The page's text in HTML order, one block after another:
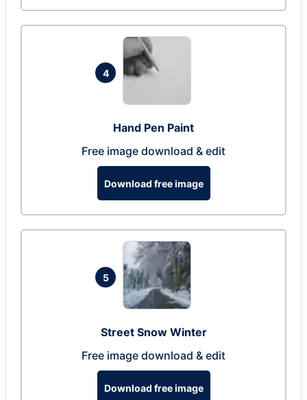
4
Hand Pen Paint
Free image download & edit
Download free image
5
Street Snow Winter
Free image download & edit
Download free image